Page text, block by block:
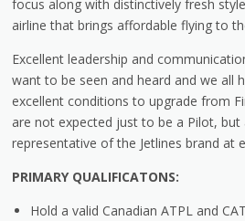
focus along with distinctively fresh
airline that brings affordable flying to
Excellent leadership and
want to be seen and heard and we all
excellent conditions to upgrade from
are not expected just to be a Pilot, but
representative of the Jetlines brand at
PRIMARY QUALIFICATONS:
Hold a valid Canadian ATPL and